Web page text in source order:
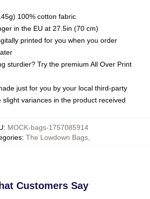
100% cotton fabric
in the EU at 27.5in (70 cm)
printed for you when you order
sturdier? Try the premium All Over Print
just for you by your local third-party
slight variances in the product received
: MOCK-bags-1757085914
: The Lowdown Bags
Customers Say